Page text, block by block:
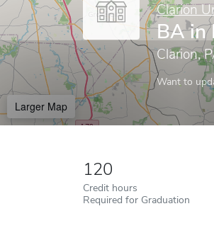
Clarion
BA in
Clarion,
Want to
Larger Map
120
Credit hours
Required for Graduation